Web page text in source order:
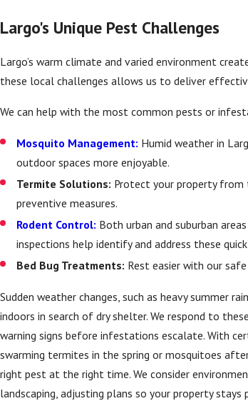
Largo's Unique Pest Challenges
Largo’s warm climate and varied environment
these local challenges allows us to deliver
We can help with the most common pests or
Mosquito Management: Humid weather in
outdoor spaces more enjoyable.
Termite Solutions: Protect your property from
preventive measures.
Rodent Control: Both urban and suburban
inspections help identify and address these
Bed Bug Treatments: Rest easier with our
Sudden weather changes, such as heavy summer
indoors in search of dry shelter. We respond to
warning signs before infestations escalate. With
swarming termites in the spring or mosquitoes
right pest at the right time. We consider
landscaping, adjusting plans so your property stays